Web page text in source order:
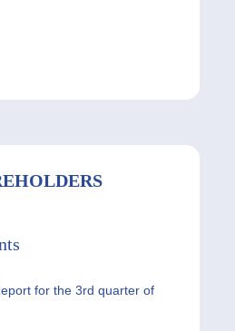
for the 3rd quarter of